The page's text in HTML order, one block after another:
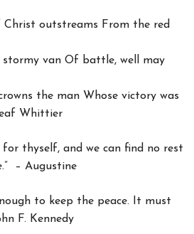
outstreams From the red
stormy van Of battle, well may
the man Whose victory was
Whittier
for thyself, and we can find no rest
– Augustine
to keep the peace. It must
F. Kennedy